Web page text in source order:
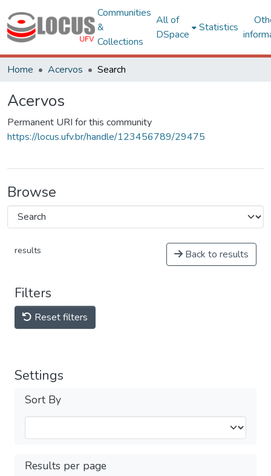
Communities
&
Collections
All of
DSpace
Statistics
Home Acervos Search
Acervos
Permanent URI for this community
https://locus.ufv.br/handle/123456789/29475
Browse
results Back to results
Filters
Reset filters
Settings
Sort By
Results per page